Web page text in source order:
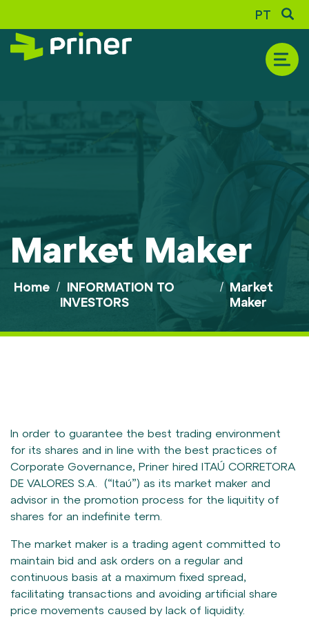
PT
Shareholder Composition
Awards and Recognition
Overview
CVM Documents
Results Center
Analyst Coverage
Market Maker
Notices, Announcements and Relevant Facts
Market Maker
Home / INFORMATION TO
INVESTORS
/ Market
Maker
In order to guarantee the best trading environment
for its shares and in line with the best practices of
Corporate Governance, Priner hired ITAÚ CORRETORA
DE VALORES S.A. (“Itaú”) as its market maker and
advisor in the promotion process for the liquitity of
shares for an indefinite term.
The market maker is a trading agent committed to
maintain bid and ask orders on a regular and
continuous basis at a maximum fixed spread,
facilitating transactions and avoiding artificial share
price movements caused by lack of liquidity.